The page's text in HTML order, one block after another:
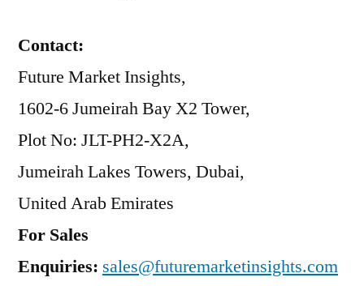
Contact:
Future Market Insights,
1602-6 Jumeirah Bay X2 Tower,
Plot No: JLT-PH2-X2A,
Jumeirah Lakes Towers, Dubai,
United Arab Emirates
For Sales
Enquiries: sales@futuremarketinsights.com